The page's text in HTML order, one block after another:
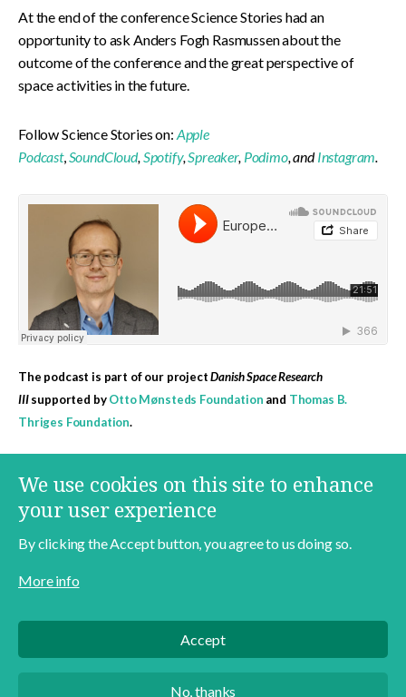
At the end of the conference Science Stories had an
opportunity to ask Anders Fogh Rasmussen about the
outcome of the conference and the great perspective of
space activities in the future.
Follow Science Stories on: Apple
Podcast, SoundCloud, Spotify, Spreaker, Podimo, andInstagram
The podcast is part of our projectDanish Space Research
IIIsupported byOtto Mønsteds Foundation and Thomas B.
Thriges Foundation.
Space
We use cookies on this site to enhance
your user experience
By clicking the Accept button, you agree to us doing so.
More info
Accept
No, thanks